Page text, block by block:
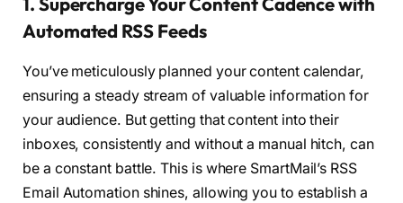
Automated RSS Feeds
You’ve meticulously planned your content calendar,
ensuring a steady stream of valuable information for
your audience. But getting that content into their
inboxes, consistently and without a manual hitch, can
be a constant battle. This is where SmartMail’s RSS
Email Automation shines, allowing you to establish a